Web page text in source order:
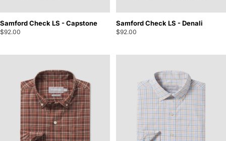
Samford Check LS - Capstone
$92.00
Samford Check LS - Denali
$92.00